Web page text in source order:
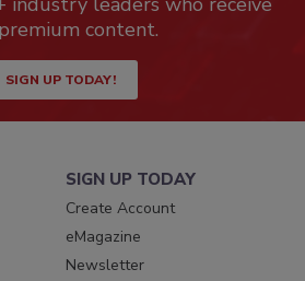
content.
SIGN UP TODAY!
SIGN UP TODAY
Create Account
eMagazine
Newsletter